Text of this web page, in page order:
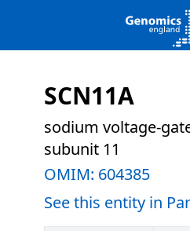
SCN11A
sodium voltage-
subunit 11
OMIM: 604385
See this entity in